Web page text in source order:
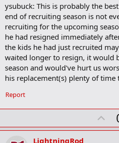
ysubuck: This is probably the
end of recruiting season is not
recruiting for the upcoming
he had resigned immediately
the kids he had just recruited
waited longer to resign, it would
season and would've hurt us
his replacement(s) plenty of time
Report
U
p
LightningRod